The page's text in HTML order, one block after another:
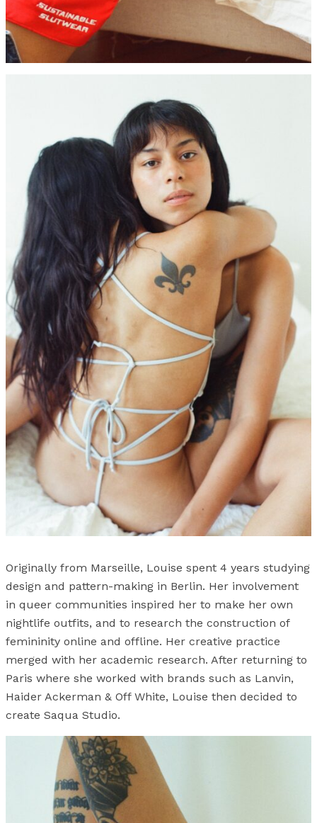
Originally from Marseille, Louise spent 4 years studying
design and pattern-making in Berlin. Her involvement
in queer communities inspired her to make her own
nightlife outfits, and to research the construction of
femininity online and offline. Her creative practice
merged with her academic research. After returning to
Paris where she worked with brands such as Lanvin,
Haider Ackerman & Off White, Louise then decided to
create Saqua Studio.